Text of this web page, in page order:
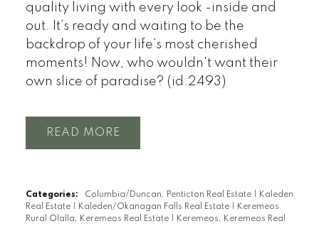
quality living with every look -inside and
out. It’s ready and waiting to be the
backdrop of your life’s most cherished
moments! Now, who wouldn't want their
own slice of paradise? (id:2493)
READ
Categories: Columbia/Duncan, Penticton Real Estate | Kaleden
Real Estate | Kaleden/Okanagan Falls Real Estate | Keremeos
Rural Olalla, Keremeos Real Estate | Keremeos, Keremeos Real